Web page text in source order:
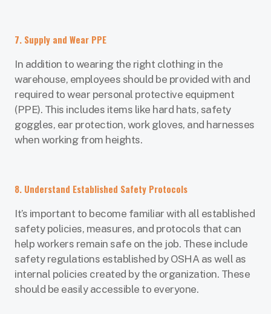
7. Supply and Wear PPE
In addition to wearing the right clothing in the
warehouse, employees should be provided with and
required to wear personal protective equipment
(PPE). This includes items like hard hats, safety
goggles, ear protection, work gloves, and harnesses
when working from heights.
8. Understand Established Safety Protocols
It’s important to become familiar with all established
safety policies, measures, and protocols that can
help workers remain safe on the job. These include
safety regulations established by OSHA as well as
internal policies created by the organization. These
should be easily accessible to everyone.